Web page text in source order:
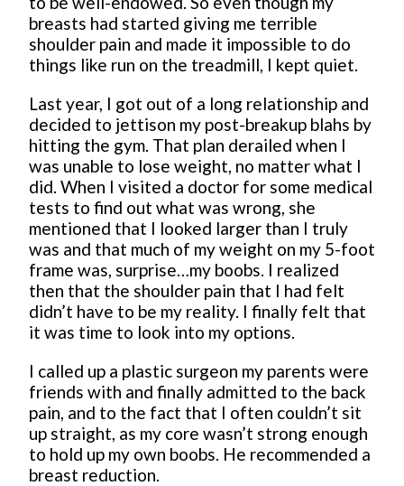
breasts had started giving me terrible
shoulder pain and made it impossible to do
things like run on the treadmill, I kept quiet.
Last year, I got out of a long relationship and
decided to jettison my post-breakup blahs by
hitting the gym. That plan derailed when I
was unable to lose weight, no matter what I
did. When I visited a doctor for some medical
tests to find out what was wrong, she
mentioned that I looked larger than I truly
was and that much of my weight on my 5-foot
frame was, surprise…my boobs. I realized
then that the shoulder pain that I had felt
didn’t have to be my reality. I finally felt that
it was time to look into my options.
I called up a plastic surgeon my parents were
friends with and finally admitted to the back
pain, and to the fact that I often couldn’t sit
up straight, as my core wasn’t strong enough
to hold up my own boobs. He recommended a
breast reduction.